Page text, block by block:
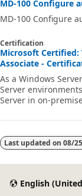
MD-100 Configure
MD-100 Configure
Certification
Microsoft
Associate -
As a Windows
Server
Server in on-
Last updated on 08/
English